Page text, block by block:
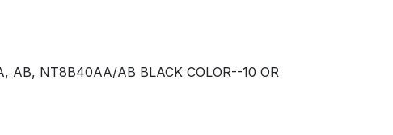
AB, NT8B40AA/AB BLACK COLOR--10 OR